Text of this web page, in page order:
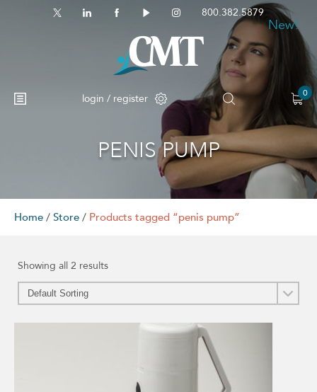
800.382.5879
login / register 0
No products in the cart.
PENIS PUMP
Home / Store / Products tagged “penis pump”
Showing all 2 results
New!
New!